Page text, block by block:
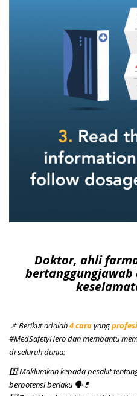
Doktor, ahli
📌 Berikut adalah4 carayang
#MedSafetyHero dan membantu
di seluruh dunia:
1️⃣ Maklumkan kepada pesakit
berpotensi berlaku 🗣️💊